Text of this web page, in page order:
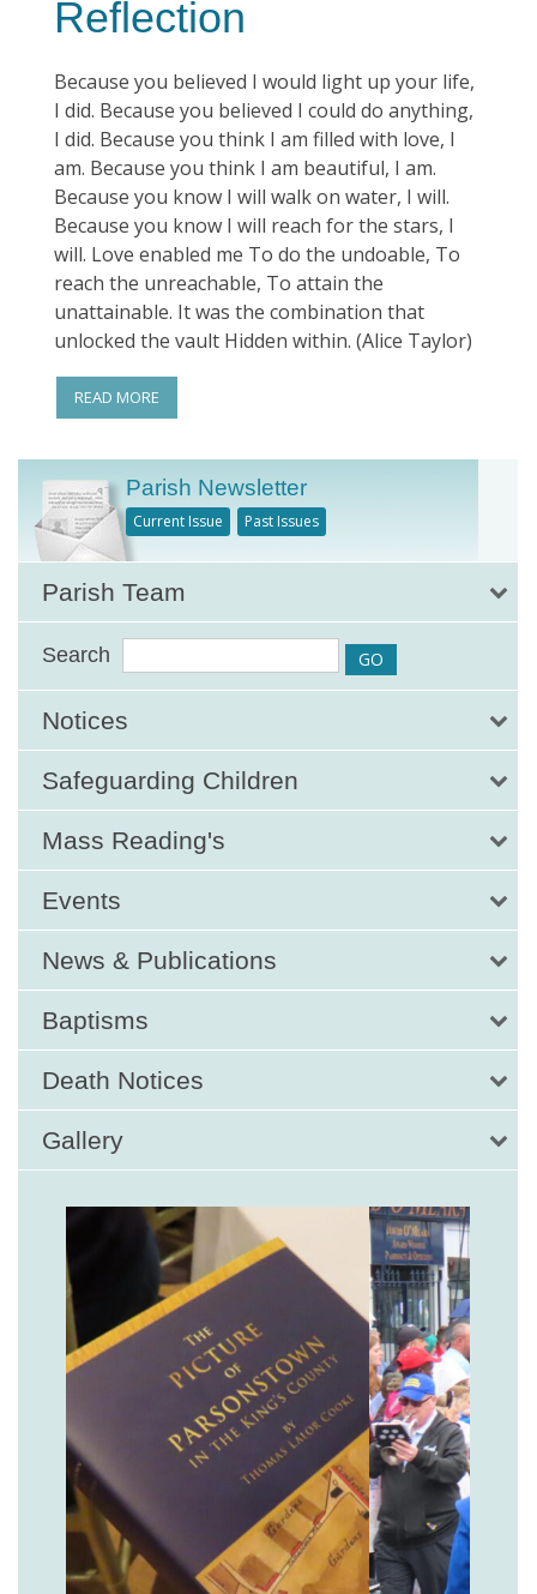
Reflection
Because you believed I would light up your life,
I did. Because you believed I could do anything,
I did. Because you think I am filled with love, I
am. Because you think I am beautiful, I am.
Because you know I will walk on water, I will.
Because you know I will reach for the stars, I
will. Love enabled me To do the undoable, To
reach the unreachable, To attain the
unattainable. It was the combination that
unlocked the vault Hidden within. (Alice Taylor)
READ MORE
Parish Newsletter
Current Issue Past Issues
Parish Team
Search
Notices
Safeguarding Children
Mass Reading's
Events
News & Publications
Baptisms
Death Notices
Gallery